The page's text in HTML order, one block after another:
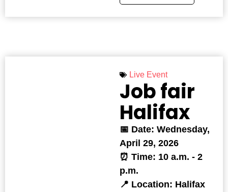
Live Event
Job fair
Halifax
📅 Date: Wednesday,
April 29, 2026
⏰ Time: 10 a.m. - 2
p.m.
📍 Location: Halifax